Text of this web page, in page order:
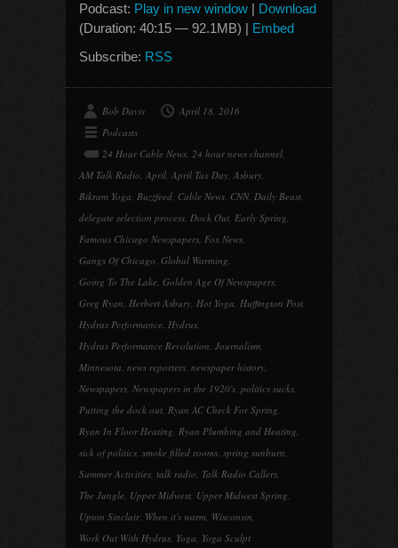
Podcast: Play in new window | Download
(Duration: 40:15 — 92.1MB) | Embed
Subscribe: RSS
Bob Davis
April 18, 2016
Podcasts
24 Hour Cable News, 24 hour news channel,
AM Talk Radio, April, April Tax Day, Asbury,
Bikram Yoga, Buzzfeed, Cable News, CNN, Daily Beast,
delegate selection process, Dock Out, Early Spring,
Famous Chicago Newspapers, Fox News,
Gangs Of Chicago, Global Warming,
Going To The Lake, Golden Age Of Newspapers,
Greg Ryan, Herbert Asbury, Hot Yoga, Huffington Post,
Hydras Performance, Hydrus,
Hydrus Performance Revolution, Journalism,
Minnesota, news reporters, newspaper history,
Newspapers, Newspapers in the 1920's, politics sucks,
Putting the dock out, Ryan AC Check For Spring,
Ryan In Floor Heating, Ryan Plumbing and Heating,
sick of politics, smoke filled rooms, spring sunburn,
Summer Activities, talk radio, Talk Radio Callers,
The Jungle, Upper Midwest, Upper Midwest Spring,
Upton Sinclair, When it's warm, Wisconsin,
Work Out With Hydrus, Yoga, Yoga Sculpt